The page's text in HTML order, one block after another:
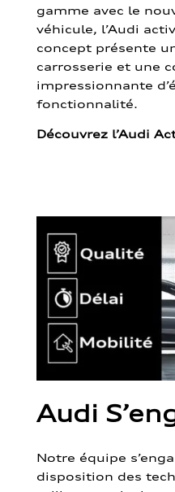
gamme avec le
véhicule, l’Audi
concept présente
carrosserie et une
impressionnante
fonctionnalité.
Découvrez l’Audi
Audi
Notre équipe
disposition des